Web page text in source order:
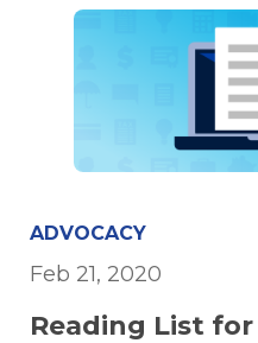
ADVOCACY
Feb 21, 2020
Reading List for